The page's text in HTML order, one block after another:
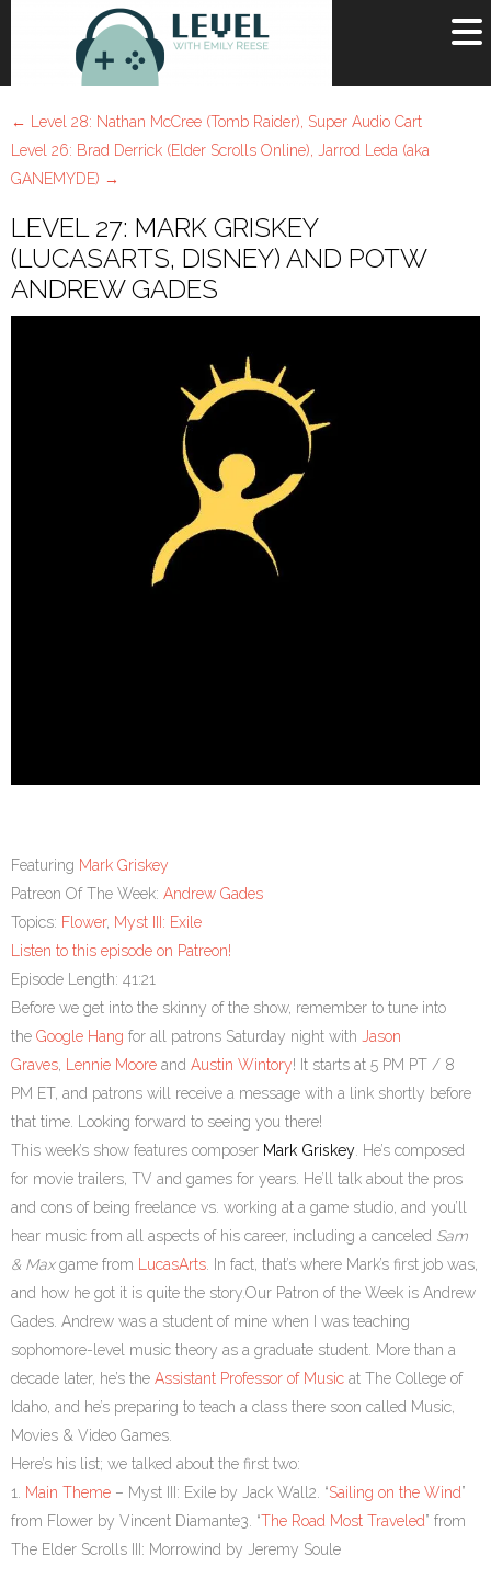
←
Level 28: Nathan McCree (Tomb Raider), Super Audio Cart
Level 26: Brad Derrick (Elder Scrolls Online), Jarrod Leda (aka
GANEMYDE) →
LEVEL 27: MARK GRISKEY
(LUCASARTS, DISNEY) AND POTW
ANDREW GADES
Featuring Mark Griskey
Patreon Of The Week: Andrew Gades
Topics: Flower, Myst III: Exile
Listen to this episode on Patreon!
Episode Length: 41:21
Before we get into the skinny of the show, remember to tune into
the Google Hang for all patrons Saturday night with Jason
Graves
Lennie Moore and Austin Wintory! It starts at 5 PM PT / 8
PM ET, and patrons will receive a message with a link shortly before
that time. Looking forward to seeing you there!
This week’s show features composer Mark Griskey . He’s composed
for movie trailers, TV and games for years. He’ll talk about the pros
and cons of being freelance vs. working at a game studio, and you’ll
hear music from all aspects of his career, including a canceled Sam
& Maxgame from LucasArts . In fact, that’s where Mark’s first job was,
and how he got it is quite the story.Our Patron of the Week is Andrew
Gades. Andrew was a student of mine when I was teaching
sophomore-level music theory as a graduate student. More than a
decade later, he’s the Assistant Professor of Music at The College of
Idaho, and he’s preparing to teach a class there soon called Music,
Movies & Video Games.
Here’s his list; we talked about the first two:
1.
Main Theme – Myst III: Exile by Jack Wall2. “Sailing on the Wind”
from Flower by Vincent Diamante3. “The Road Most Traveled” from
The Elder Scrolls III: Morrowind by Jeremy Soule
Password
Remember Me
Lost your password?